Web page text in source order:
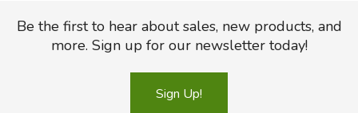
Be the first to hear about sales, new products, and
more. Sign up for our newsletter today!
Sign Up!